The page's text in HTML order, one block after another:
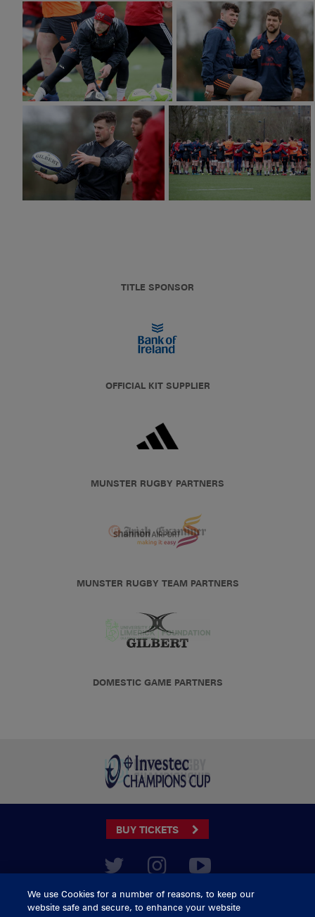
TITLE SPONSOR
OFFICIAL KIT SUPPLIER
MUNSTER RUGBY PARTNERS
MUNSTER RUGBY TEAM PARTNERS
DOMESTIC GAME PARTNERS
BUY TICKETS
CONTACT US
General Enquiries info@munsterrugby.ie
We use Cookies for a number of reasons, to keep our
website safe and secure, to enhance your website